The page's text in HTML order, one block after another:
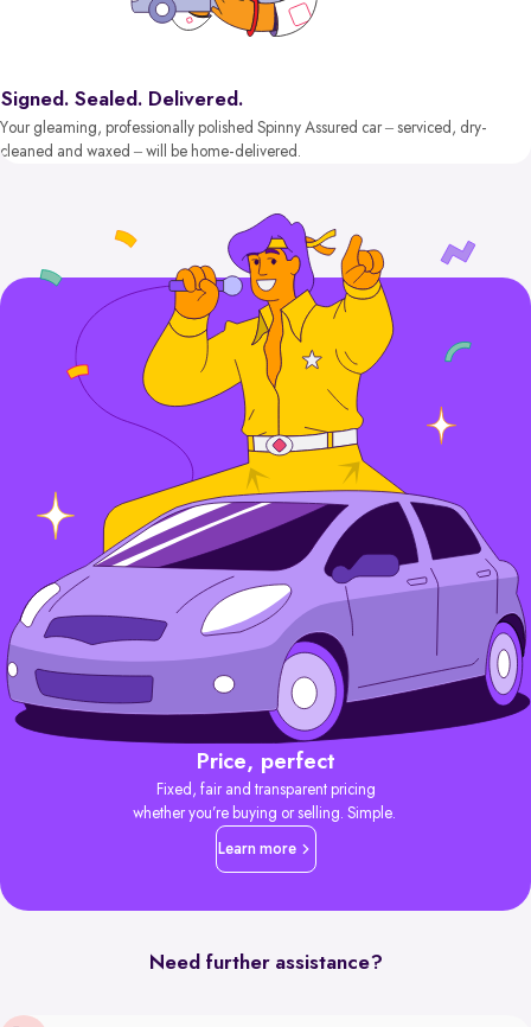
Signed. Sealed. Delivered.
Your gleaming, professionally polished Spinny Assured car – serviced, dry-
cleaned and waxed – will be home-delivered.
Price, perfect
Fixed, fair and transparent pricing
whether you’re buying or selling. Simple.
Learn more
Need further assistance?